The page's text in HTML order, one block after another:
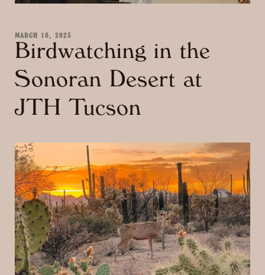
MARCH 10, 2025
Birdwatching in the
Sonoran Desert at
JTH Tucson